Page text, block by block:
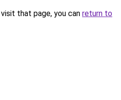
that page, you can return to